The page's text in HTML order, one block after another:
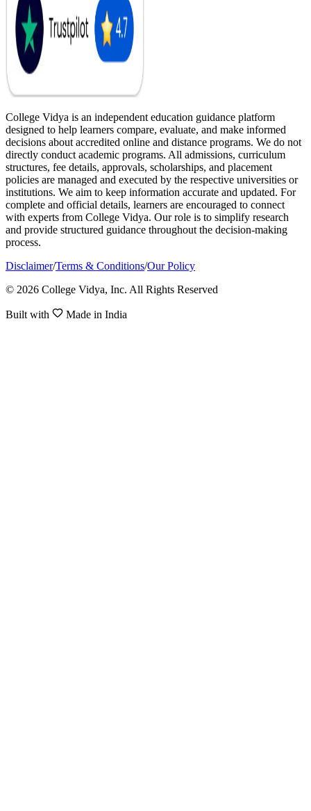
College Vidya is an independent education guidance platform
designed to help learners compare, evaluate, and make informed
decisions about accredited online and distance programs. We do not
directly conduct academic programs. All admissions, curriculum
structures, fee details, approvals, scholarships, and placement
policies are managed and executed by the respective universities or
institutions. We aim to keep information accurate and updated. For
complete and official details, learners are encouraged to connect
with experts from College Vidya. Our role is to simplify research
and provide structured guidance throughout the decision-making
process.
Disclaimer/Terms & Conditions/Our Policy
© 2026 College Vidya, Inc. All Rights Reserved
Built with Made in India